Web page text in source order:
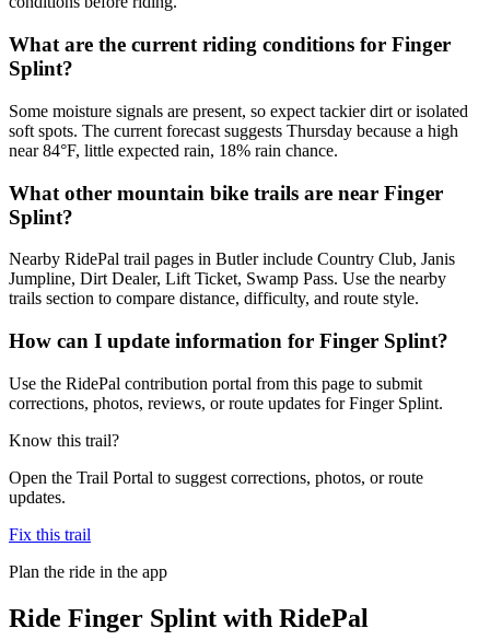
What are the current riding conditions for Finger
Splint?
Some moisture signals are present, so expect tackier dirt or isolated
soft spots. The current forecast suggests Thursday because a high
near 84°F, little expected rain, 18% rain chance.
What other mountain bike trails are near Finger
Splint?
Nearby RidePal trail pages in Butler include Country Club, Janis
Jumpline, Dirt Dealer, Lift Ticket, Swamp Pass. Use the nearby
trails section to compare distance, difficulty, and route style.
How can I update information for Finger Splint?
Use the RidePal contribution portal from this page to submit
corrections, photos, reviews, or route updates for Finger Splint.
Know this trail?
Open the Trail Portal to suggest corrections, photos, or route
updates.
Fix this trail
Plan the ride in the app
Ride Finger Splint with RidePal